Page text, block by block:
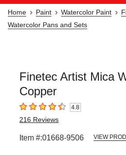
Home Paint Watercolor Paint
Watercolor Pans and Sets
Finetec Artist Mica
Copper
4.8 out of 5 stars4.8
216 Reviews
Item #:01668-9506 VIEW